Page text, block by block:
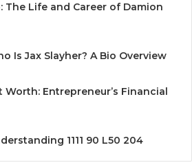
The Life and Career of Damion
Is Jax Slayher? A Bio Overview
Entrepreneur’s Financial
1111 90 L50 204